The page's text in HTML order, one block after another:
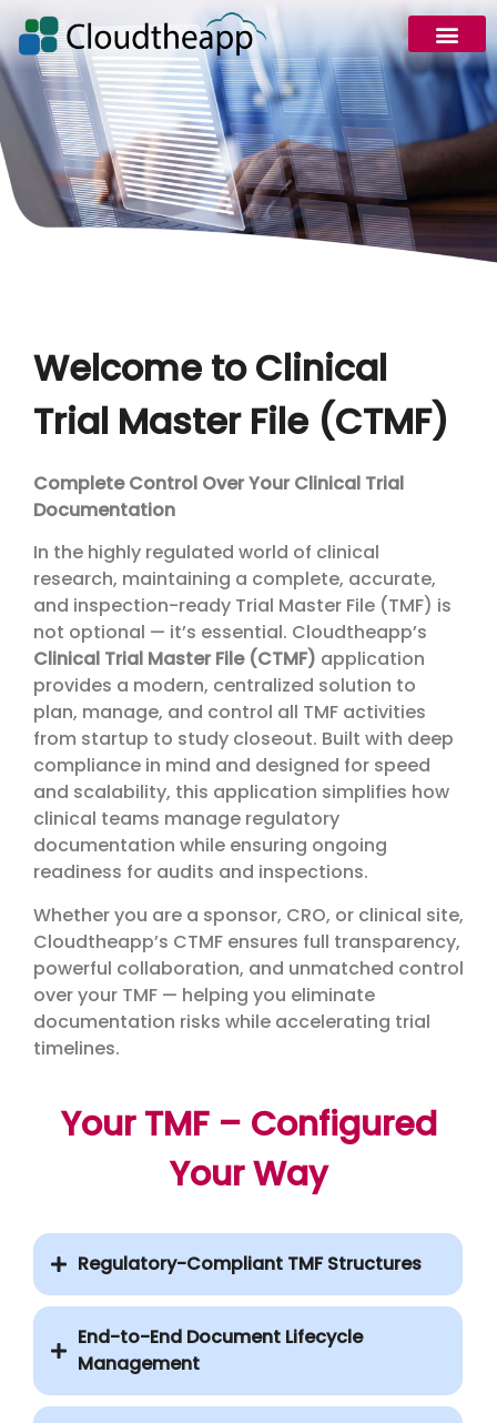
Welcome to Clinical
Trial Master File (CTMF)
Complete Control Over Your Clinical Trial
Documentation
In the highly regulated world of clinical
research, maintaining a complete, accurate,
and inspection-ready Trial Master File (TMF) is
not optional — it’s essential. Cloudtheapp’s
Clinical Trial Master File (CTMF) application
provides a modern, centralized solution to
plan, manage, and control all TMF activities
from startup to study closeout. Built with deep
compliance in mind and designed for speed
and scalability, this application simplifies how
clinical teams manage regulatory
documentation while ensuring ongoing
readiness for audits and inspections.
Whether you are a sponsor, CRO, or clinical site,
Cloudtheapp’s CTMF ensures full transparency,
powerful collaboration, and unmatched control
over your TMF — helping you eliminate
documentation risks while accelerating trial
timelines.
Your TMF – Configured
Your Way
Regulatory-Compliant TMF Structures
End-to-End Document Lifecycle
Management